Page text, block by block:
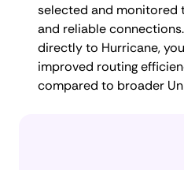
selected and monitored
and reliable
directly to Hurricane,
improved routing
compared to broader